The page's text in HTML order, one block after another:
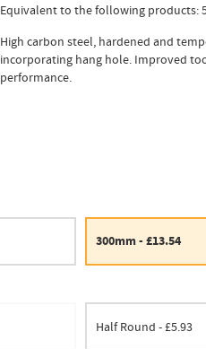
Equivalent to the following products:
High carbon steel, hardened and
incorporating hang hole. Improved
performance.
300mm - £13.54
Half Round - £5.93